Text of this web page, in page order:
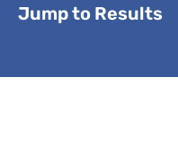
Jump to Results